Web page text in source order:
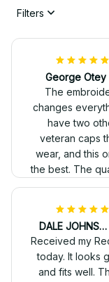
Filters
George Otey
The
changes
have two
veteran caps
wear, and this
the best. The
much higher,
really
look. DALE JOHNSON
Received my
today. It looks great
and fits well.